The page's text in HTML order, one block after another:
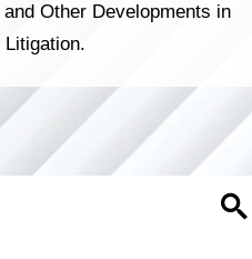
Other Developments in